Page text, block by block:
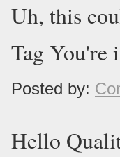
Uh, this
Tag You're
Posted by:
Hello